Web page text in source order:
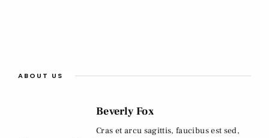
ABOUT US
Beverly Fox
Cras et arcu sagittis, faucibus est sed,